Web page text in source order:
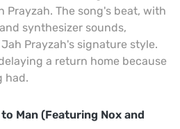
Prayzah. The song's beat, with
synthesizer sounds,
Prayzah's signature style.
a return home because
had.
Man (Featuring Nox and